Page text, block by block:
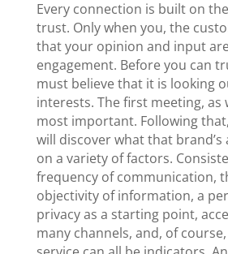
Every connection is built on
trust. Only when you, the
that your opinion and input
engagement. Before you can
must believe that it is looking
interests. The first meeting, as
most important. Following
will discover what that brand’s
on a variety of factors.
frequency of communication,
objectivity of information, a
privacy as a starting point,
many channels, and, of